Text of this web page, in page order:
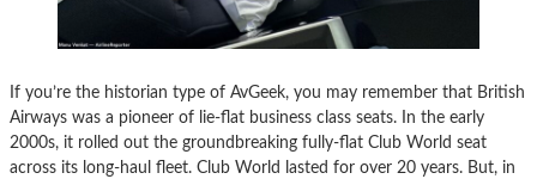
If you’re the historian type of AvGeek, you may remember that British
Airways was a pioneer of lie-flat business class seats. In the early
2000s, it rolled out the groundbreaking fully-flat Club World seat
across its long-haul fleet. Club World lasted for over 20 years. But, in